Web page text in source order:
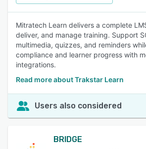
Mitratech Learn delivers a complete
deliver, and manage training. Support
multimedia, quizzes, and reminders
compliance and learner progress with
integrations.
Read more about Trakstar Learn
Users also considered
BRIDGE